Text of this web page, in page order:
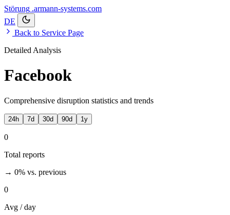
Störung .armann-systems.com
DE
Back to Service Page
Detailed Analysis
Facebook
Comprehensive disruption statistics and trends
24h 7d 30d 90d 1y
0
Total reports
→ 0% vs. previous
0
Avg / day